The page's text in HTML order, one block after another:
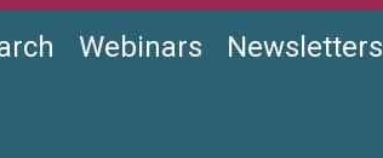
Webinars Newsletters